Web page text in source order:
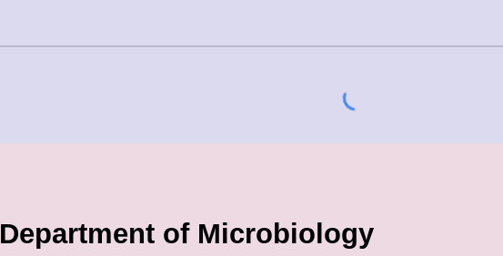
Department of Microbiology